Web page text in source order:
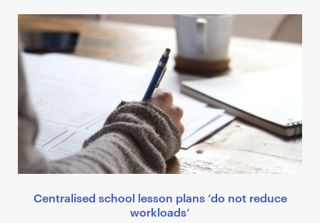
Centralised school lesson plans ‘do not reduce
workloads’